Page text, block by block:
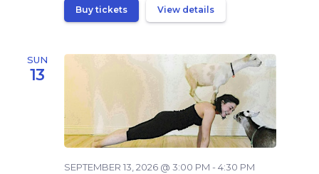
Buy tickets View details
SUN
13
SEPTEMBER 13, 2026 @ 3:00 PM - 4:30 PM